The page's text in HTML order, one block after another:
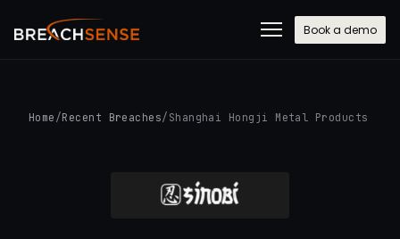
Book a demo
Home /Recent Breaches/ Shanghai Hongji Metal Products